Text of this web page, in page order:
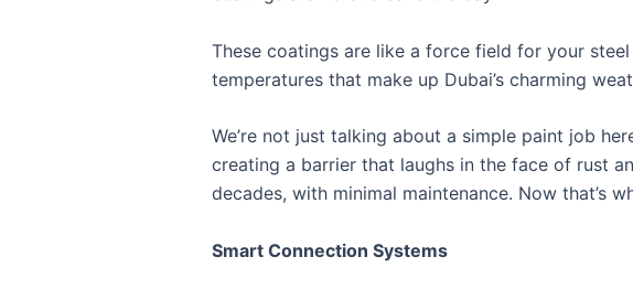
These coatings are like a force field for your
temperatures that make up Dubai’s charming
We’re not just talking about a simple paint job
creating a barrier that laughs in the face of rust
decades, with minimal maintenance. Now that’s
Smart Connection Systems